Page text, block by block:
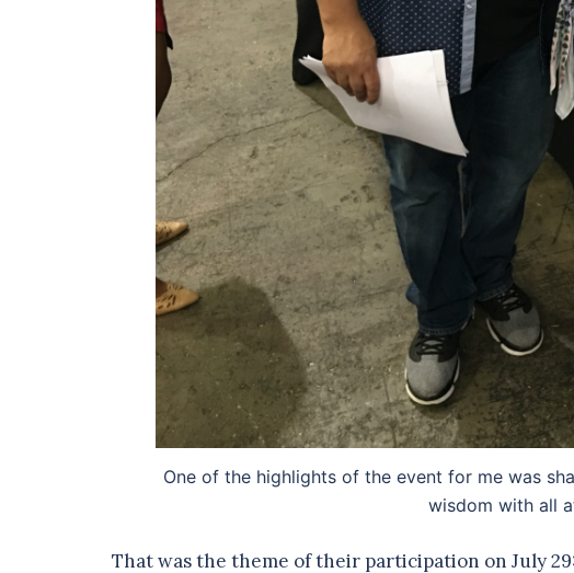
One of the highlights of the event for me was
wisdom with all
That was the theme of their participation on July